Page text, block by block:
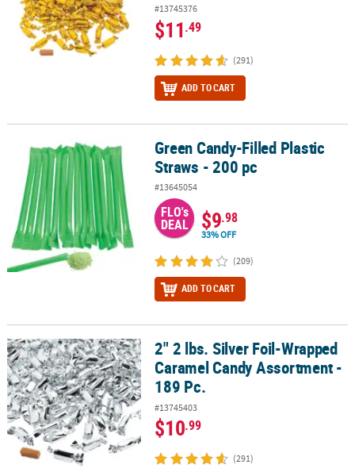
#13745376
$11.49
(291)
ADD TO CART
Green Candy-Filled Plastic Straws - 200 pcGreen Candy-Filled Plastic
Straws - 200 pc
#13645054
FLO's
DEAL $9.98
33% OFF
(209)
ADD TO CART
2" 2 lbs. Silver Foil-Wrapped Caramel Candy Assortment - 189 Pc.
2" 2 lbs. Silver Foil-Wrapped
Caramel Candy Assortment -
189 Pc.
#13745403
$10.99
(291)